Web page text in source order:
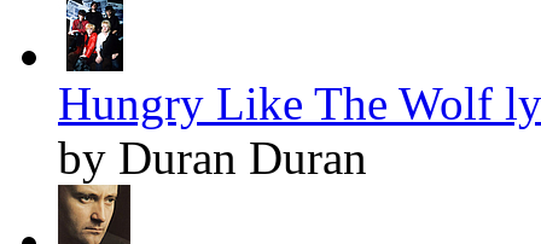
Hungry Like The Wolf
by Duran Duran